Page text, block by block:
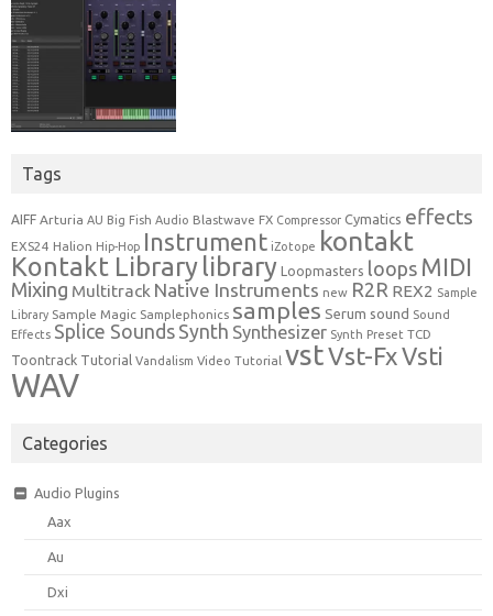
Tags
AIFF Arturia AU Big Fish Audio Blastwave FX Compressor Cymatics effects
EXS24 Halion Hip-Hop Instrument iZotope kontakt
Kontakt Library library Loopmasters loops MIDI
Mixing Multitrack Native Instruments new R2R REX2 Sample
Library Sample Magic Samplephonics samples Serum sound Sound
Effects Splice Sounds Synth Synthesizer Synth Preset TCD
Toontrack Tutorial Vandalism Video Tutorial vstVst-FxVsti
WAV
Categories
Audio Plugins
Aax
Au
Dxi